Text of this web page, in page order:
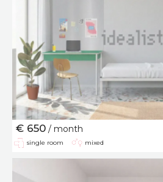
€ 650 / month
single room mixed